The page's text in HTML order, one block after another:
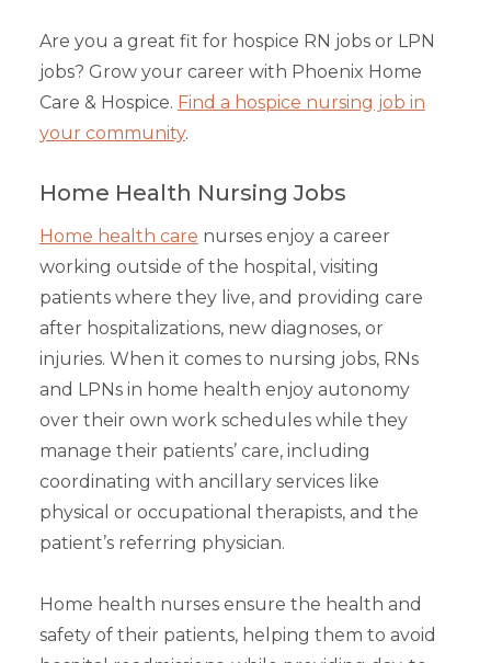
Are you a great fit for hospice RN jobs or LPN
jobs? Grow your career with Phoenix Home
Care & Hospice. Find a hospice nursing job in
your community.
Home Health Nursing Jobs
Home health care nurses enjoy a career
working outside of the hospital, visiting
patients where they live, and providing care
after hospitalizations, new diagnoses, or
injuries. When it comes to nursing jobs, RNs
and LPNs in home health enjoy autonomy
over their own work schedules while they
manage their patients’ care, including
coordinating with ancillary services like
physical or occupational therapists, and the
patient’s referring physician.
Home health nurses ensure the health and
safety of their patients, helping them to avoid